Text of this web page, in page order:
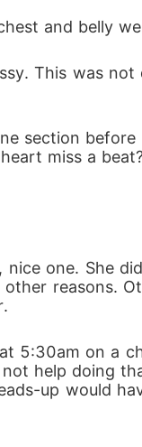
and belly
miss a
reasons.
help doing
up would